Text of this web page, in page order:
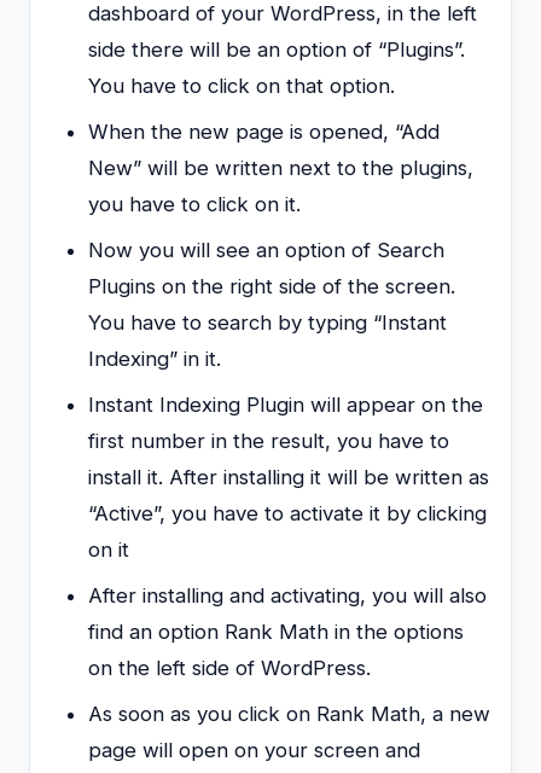
dashboard of your WordPress, in the left
side there will be an option of “Plugins”.
You have to click on that option.
When the new page is opened, “Add
New” will be written next to the plugins,
you have to click on it.
Now you will see an option of Search
Plugins on the right side of the screen.
You have to search by typing “Instant
Indexing” in it.
Instant Indexing Plugin will appear on the
first number in the result, you have to
install it. After installing it will be written as
“Active”, you have to activate it by clicking
on it
After installing and activating, you will also
find an option Rank Math in the options
on the left side of WordPress.
As soon as you click on Rank Math, a new
page will open on your screen and